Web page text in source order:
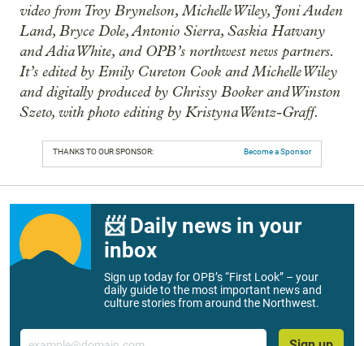
video from Troy Brynelson, Michelle Wiley, Joni Auden
Land, Bryce Dole, Antonio Sierra, Saskia Hatvany
and Adia White, and OPB’s northwest news partners.
It’s edited by Emily Cureton Cook and Michelle Wiley
and digitally produced by Chrissy Booker and Winston
Szeto, with photo editing by Kristyna Wentz-Graff.
THANKS TO OUR SPONSOR: Become a Sponsor
📨 Daily news in your
inbox
Sign up today for OPB’s “First Look” – your
daily guide to the most important news and
culture stories from around the Northwest.
Email